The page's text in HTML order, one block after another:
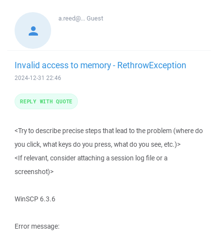
a.reed@...Guest
Invalid access to memory - RethrowException
2024-12-31 22:46
<Try to describe precise steps that lead to the problem (where do
you click, what keys do you press, what do you see, etc.)>
<If relevant, consider attaching a session log file or a
screenshot)>
WinSCP 6.3.6
Error message:
REPLY WITH QUOTE